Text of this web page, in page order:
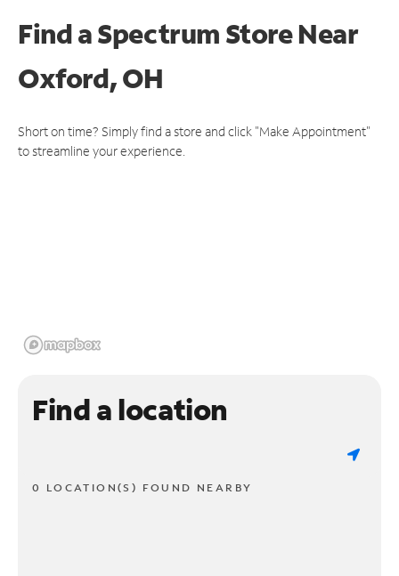
Find a Spectrum StoreNear
Oxford, OH
Short on time? Simply find a store and click "Make Appointment"
to streamline your experience.
Find a location
0 LOCATION(S) FOUND NEARBY